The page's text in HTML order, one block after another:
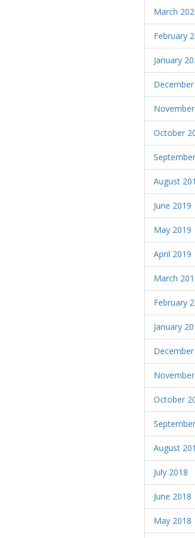
March
February
January
October
August
June 2019
May 2019
April 2019
March
February
January
October
August
July 2018
June 2018
May 2018